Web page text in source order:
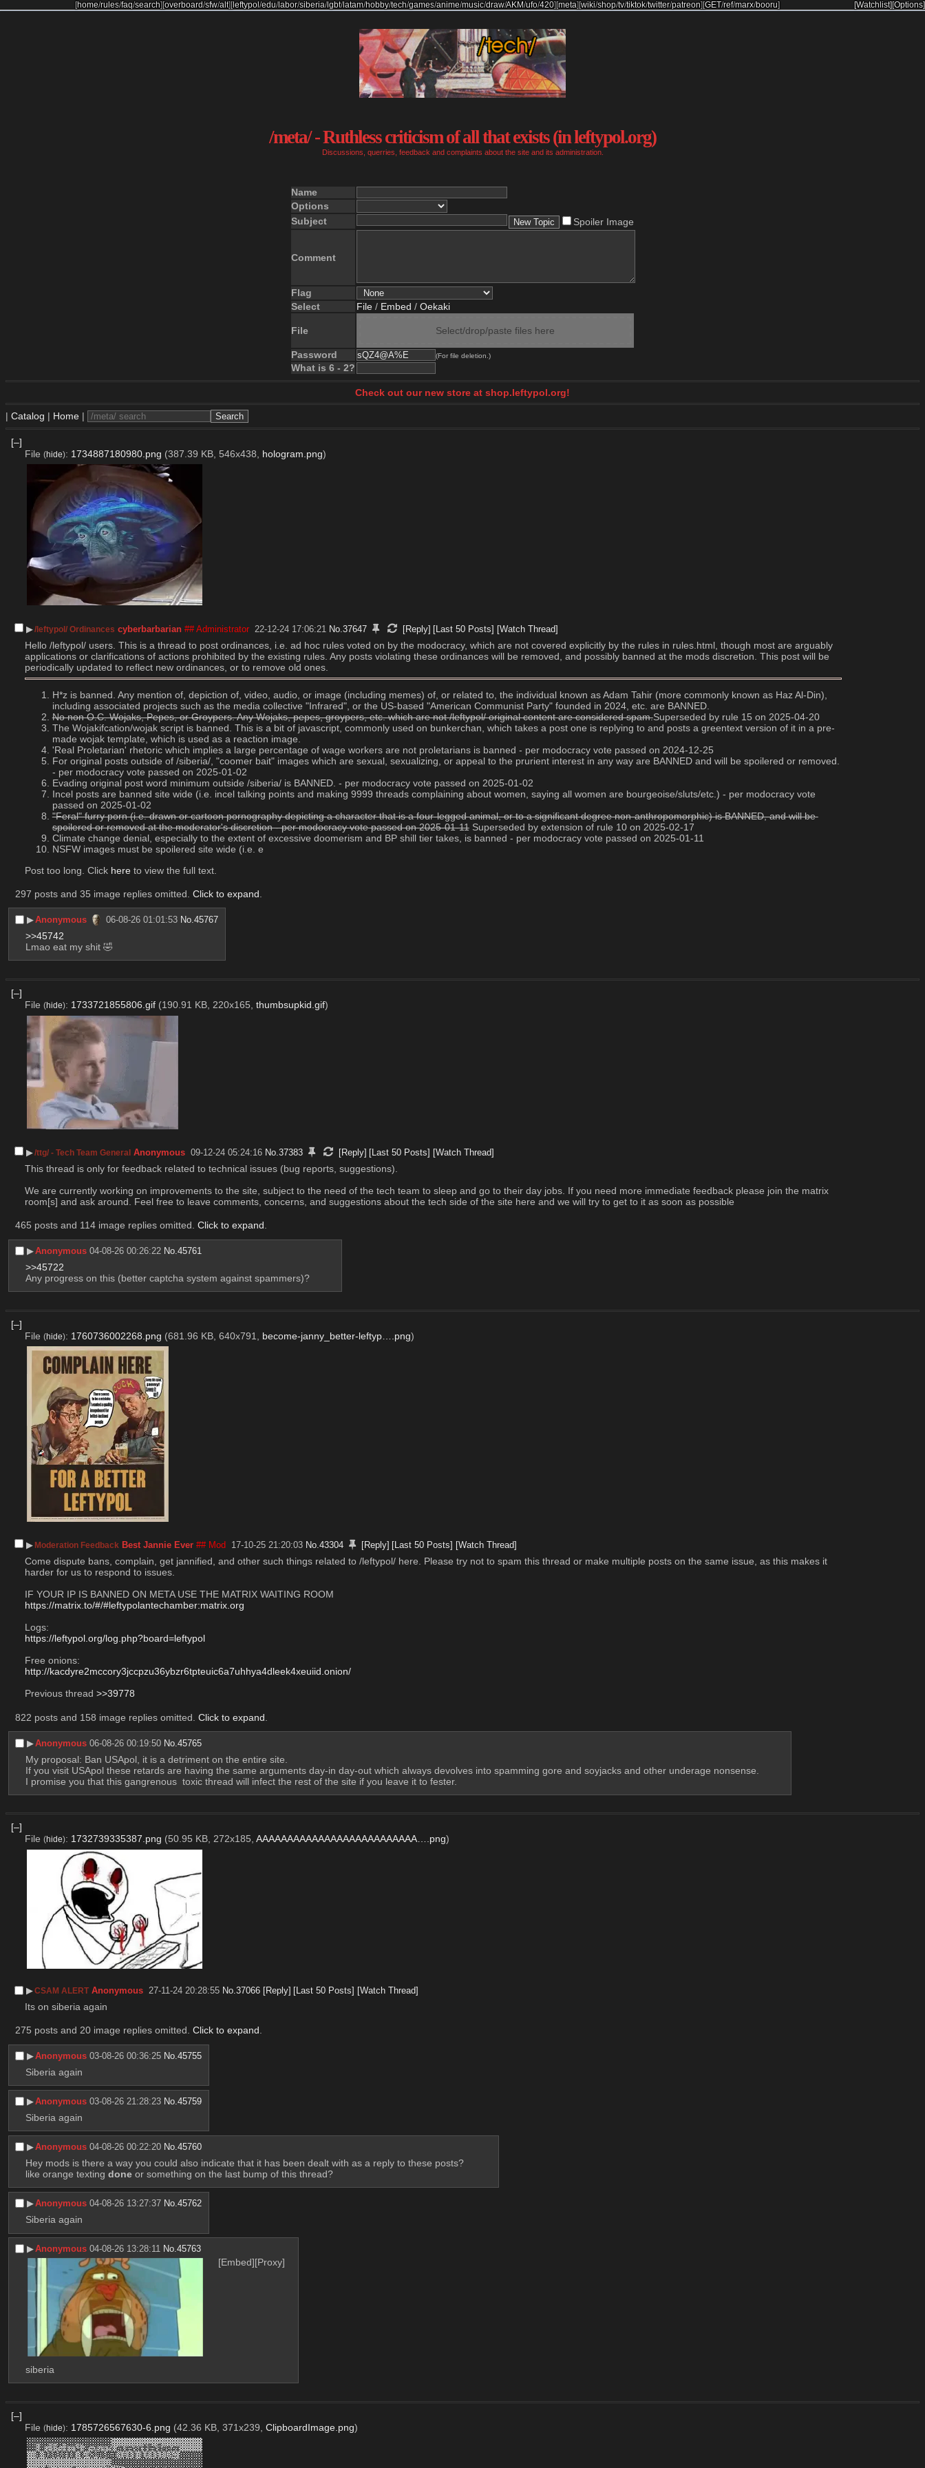
[home/rules/faq/search][overboard/sfw/alt] [leftypol /edu/labor/siberia/lgbt/latam/hobby/tech/games/anime/music/draw/AKM/ufo/420] [meta][wiki/shop/tv/tiktok/twitter/patreon][GET/ref/marx/booru] [Options]
[Watchlist]
/meta/ - Ruthless criticism of all that exists (in leftypol.org)
Discussions, querries, feedback and complaints about the site and its administration.
Name
Options
Subject
Spoiler Image
Comment
Flag
Select
File / Embed / Oekaki
File Select/drop/paste files here
Password (For file deletion.)
What is 6 - 2?
Check out our new store at shop.leftypol.org!
| Catalog | Home |
[–]
File (hide): 1734887180980.png (387.39 KB, 546x438, hologram.png)
▶︎/leftypol/ Ordinances cyberbarbarian ## Administrator 22-12-24 17:06:21 No.37647 [Reply] [Last 50 Posts] [Watch Thread]
Hello /leftypol/ users. This is a thread to post ordinances, i.e. ad hoc rules voted on by the modocracy, which are not covered explicitly by the rules in rules.html, though most are arguably
applications or clarifications of actions prohibited by the existing rules. Any posts violating these ordinances will be removed, and possibly banned at the mods discretion. This post will be
periodically updated to reflect new ordinances, or to remove old ones.
H*z is banned. Any mention of, depiction of, video, audio, or image (including memes) of, or related to, the individual known as Adam Tahir (more commonly known as Haz Al-Din),
including associated projects such as the media collective "Infrared", or the US-based "American Communist Party" founded in 2024, etc. are BANNED.
No non O.C. Wojaks, Pepes, or Groypers. Any Wojaks, pepes, groypers, etc. which are not /leftypol/ original content are considered spam.Superseded by rule 15 on 2025-04-20
The Wojakifcation/wojak script is banned. This is a bit of javascript, commonly used on bunkerchan, which takes a post one is replying to and posts a greentext version of it in a pre-
made wojak template, which is used as a reaction image.
'Real Proletarian' rhetoric which implies a large percentage of wage workers are not proletarians is banned - per modocracy vote passed on 2024-12-25
For original posts outside of /siberia/, "coomer bait" images which are sexual, sexualizing, or appeal to the prurient interest in any way are BANNED and will be spoilered or removed.
- per modocracy vote passed on 2025-01-02
Evading original post word minimum outside /siberia/ is BANNED. - per modocracy vote passed on 2025-01-02
Incel posts are banned site wide (i.e. incel talking points and making 9999 threads complaining about women, saying all women are bourgeoise/sluts/etc.) - per modocracy vote
passed on 2025-01-02
"Feral" furry porn (i.e. drawn or cartoon pornography depicting a character that is a four-legged animal, or to a significant degree non-anthropomorphic) is BANNED, and will be
spoilered or removed at the moderator's discretion - per modocracy vote passed on 2025-01-11 Superseded by extension of rule 10 on 2025-02-17
Climate change denial, especially to the extent of excessive doomerism and BP shill tier takes, is banned - per modocracy vote passed on 2025-01-11
NSFW images must be spoilered site wide (i.e. e
Post too long. Click here to view the full text.
297 posts and 35 image replies omitted. Click to expand
▶︎Anonymous 06-08-26 01:01:53 No.45767
>>45742
Lmao eat my shit 🤣
[–]
File (hide): 1733721855806.gif (190.91 KB, 220x165, thumbsupkid.gif)
▶︎/ttg/ - Tech Team General Anonymous 09-12-24 05:24:16 No.37383 [Reply] [Last 50 Posts] [Watch Thread]
This thread is only for feedback related to technical issues (bug reports, suggestions).
We are currently working on improvements to the site, subject to the need of the tech team to sleep and go to their day jobs. If you need more immediate feedback please join the matrix
room[s] and ask around. Feel free to leave comments, concerns, and suggestions about the tech side of the site here and we will try to get to it as soon as possible
465 posts and 114 image replies omitted. Click to expand
▶︎Anonymous 04-08-26 00:26:22 No.45761
>>45722
Any progress on this (better captcha system against spammers)?
[–]
File (hide): 1760736002268.png (681.96 KB, 640x791, become-janny_better-leftyp….png)
▶︎ Moderation Feedback Best Jannie Ever ## Mod 17-10-25 21:20:03 No.43304 [Reply] [Last 50 Posts] [Watch Thread]
Come dispute bans, complain, get jannified, and other such things related to /leftypol/ here. Please try not to spam this thread or make multiple posts on the same issue, as this makes it
harder for us to respond to issues.
IF YOUR IP IS BANNED ON META USE THE MATRIX WAITING ROOM
https://matrix.to/#/#leftypolantechamber:matrix.org
Logs:
https://leftypol.org/log.php?board=leftypol
Free onions:
http://kacdyre2mccory3jccpzu36ybzr6tpteuic6a7uhhya4dleek4xeuiid.onion/
Previous thread >>39778
822 posts and 158 image replies omitted. Click to expand
▶︎Anonymous 06-08-26 00:19:50 No.45765
My proposal: Ban USApol, it is a detriment on the entire site.
If you visit USApol these retards are having the same arguments day-in day-out which always devolves into spamming gore and soyjacks and other underage nonsense.
I promise you that this gangrenous  toxic thread will infect the rest of the site if you leave it to fester.
[–]
File (hide): 1732739335387.png (50.95 KB, 272x185, AAAAAAAAAAAAAAAAAAAAAAAAAA….png)
▶︎CSAM ALERT Anonymous 27-11-24 20:28:55 No.37066 [Reply] [Last 50 Posts] [Watch Thread]
Its on siberia again
275 posts and 20 image replies omitted. Click to expand.
▶︎Anonymous 03-08-26 00:36:25 No.45755
Siberia again
▶︎Anonymous 03-08-26 21:28:23 No.45759
Siberia again
▶︎Anonymous 04-08-26 00:22:20 No.45760
Hey mods is there a way you could also indicate that it has been dealt with as a reply to these posts?
like orange texting done or something on the last bump of this thread?
▶︎Anonymous 04-08-26 13:27:37 No.45762
Siberia again
▶︎Anonymous 04-08-26 13:28:11 No.45763
[Embed][Proxy]
siberia
[–]
File (hide): 1785726567630-6.png (42.36 KB, 371x239, ClipboardImage.png)